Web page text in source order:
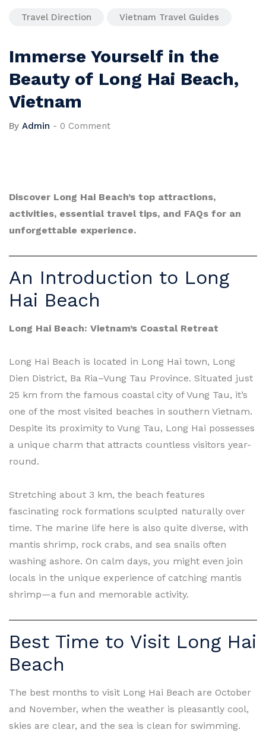
Travel Direction Vietnam Travel Guides
Immerse Yourself in the
Beauty of Long Hai Beach,
Vietnam
By Admin - 0 Comment
Discover Long Hai Beach’s top attractions,
activities, essential travel tips, and FAQs for an
unforgettable experience.
An Introduction to Long
Hai Beach
Long Hai Beach: Vietnam’s Coastal Retreat
Long Hai Beach is located in Long Hai town, Long
Dien District, Ba Ria–Vung Tau Province. Situated just
25 km from the famous coastal city of Vung Tau, it’s
one of the most visited beaches in southern Vietnam.
Despite its proximity to Vung Tau, Long Hai possesses
a unique charm that attracts countless visitors year-
round.
Stretching about 3 km, the beach features
fascinating rock formations sculpted naturally over
time. The marine life here is also quite diverse, with
mantis shrimp, rock crabs, and sea snails often
washing ashore. On calm days, you might even join
locals in the unique experience of catching mantis
shrimp—a fun and memorable activity.
Best Time to Visit Long Hai
Beach
The best months to visit Long Hai Beach are October
and November, when the weather is pleasantly cool,
skies are clear, and the sea is clean for swimming.